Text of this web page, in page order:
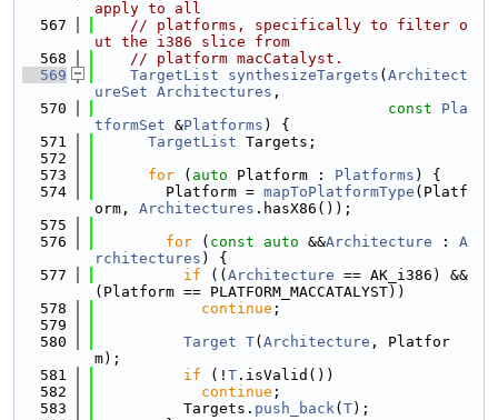
apply to all
  567
// platforms, specifically to filter o
ut the i386 slice from
  568
// platform macCatalyst.
  569
TargetList synthesizeTargets ( Architect
ureSet Architectures ,
  570
const
Pla
tformSet &Platforms ) {
  571
TargetList Targets;
  572
  573
for ( auto Platform : Platforms ) {
  574
        Platform =
mapToPlatformType (Platf
orm, Architectures .hasX86());
  575
  576
for ( const auto &&Architecture : A
rchitectures ) {
  577
if (( Architecture == AK_i386) &&
(Platform == PLATFORM_MACCATALYST))
  578
continue ;
  579
  580
Target T( Architecture , Platfor
m);
  581
if (! T .isValid())
  582
continue ;
  583
          Targets.
push_back( T);